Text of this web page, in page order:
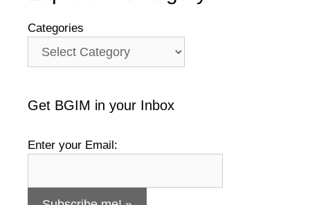
Categories
Get BGIM in your Inbox
Enter your Email: